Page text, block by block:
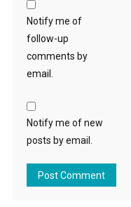
Notify me of
follow-up
comments by
email.
Notify me of new
posts by email.